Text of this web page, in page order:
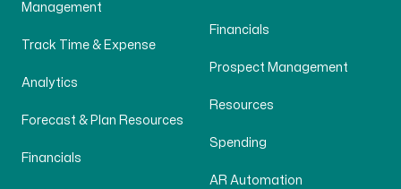
Management
Track Time & Expense
Analytics
Forecast & Plan Resources
Financials
Financials
Prospect Management
Resources
Spending
AR Automation